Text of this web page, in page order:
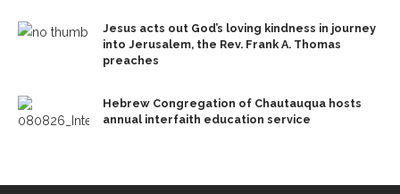
Jesus acts out God’s loving kindness in journey
into Jerusalem, the Rev. Frank A. Thomas
preaches
Hebrew Congregation of Chautauqua hosts
annual interfaith education service